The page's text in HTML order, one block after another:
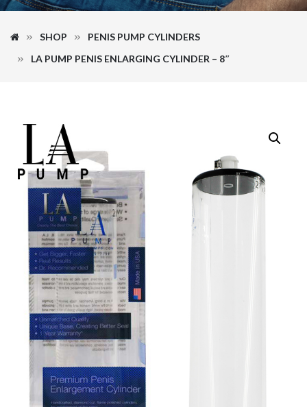
SHOP
PENIS PUMP CYLINDERS
LA PUMP PENIS ENLARGING CYLINDER – 8″